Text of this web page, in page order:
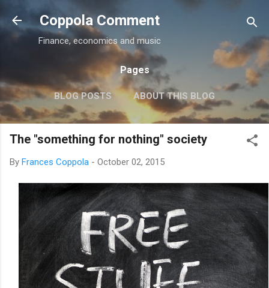
Skip to main content
Coppola Comment
Finance, economics and music
Pages
BLOG POSTS ABOUT THIS BLOG
THE QE DEBATE MORE… MEDIA
The "something for nothing" society
By Frances Coppola - October 02, 2015